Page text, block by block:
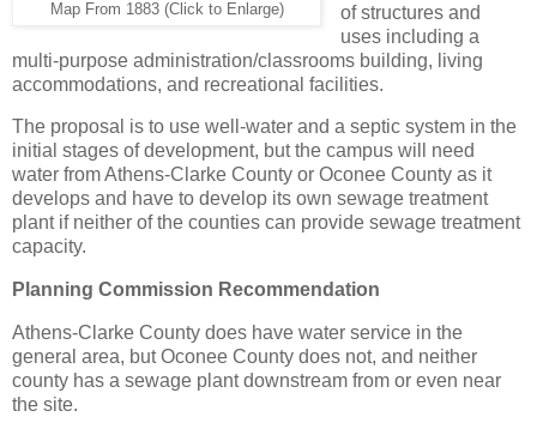
Map From 1883 (Click to Enlarge)
of structures and
uses including a
multi-purpose administration/classrooms building, living
accommodations, and recreational facilities.
The proposal is to use well-water and a septic system in the
initial stages of development, but the campus will need
water from Athens-Clarke County or Oconee County as it
develops and have to develop its own sewage treatment
plant if neither of the counties can provide sewage treatment
capacity.
Planning Commission Recommendation
Athens-Clarke County does have water service in the
general area, but Oconee County does not, and neither
county has a sewage plant downstream from or even near
the site.